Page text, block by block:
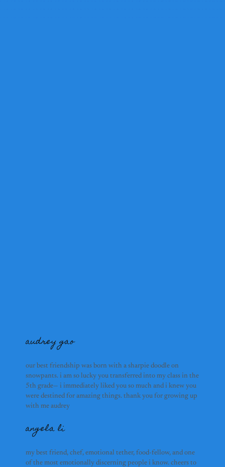
audrey gao
our best friendship was born with a sharpie doodle on
snowpants. i am so lucky you transferred into my class in the
5th grade— i immediately liked you so much and i knew you
were destined for amazing things. thank you for growing up
with me audrey
angela li
my best friend, chef, emotional tether, food-fellow, and one
of the most emotionally discerning people i know. cheers to
audrey gao
angela li
richard liu
anson yu